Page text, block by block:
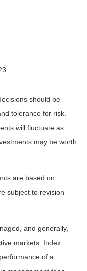
should be
tolerance for risk.
will fluctuate as
may be worth
are based on
subject to revision
and generally,
markets. Index
of a